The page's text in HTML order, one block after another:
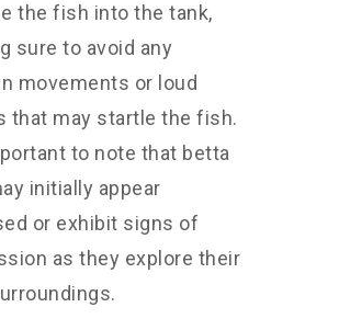
the fish into the tank,
sure to avoid any
movements or loud
that may startle the fish.
to note that betta
initially appear
or exhibit signs of
as they explore their